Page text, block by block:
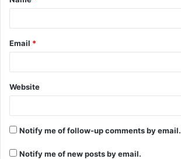
Email *
Website
Notify me of follow-up comments by email.
Notify me of new posts by email.